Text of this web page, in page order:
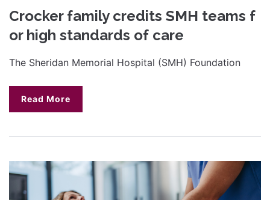
Crocker family credits SMH teams f
or high standards of care
The Sheridan Memorial Hospital (SMH) Foundation
Read More